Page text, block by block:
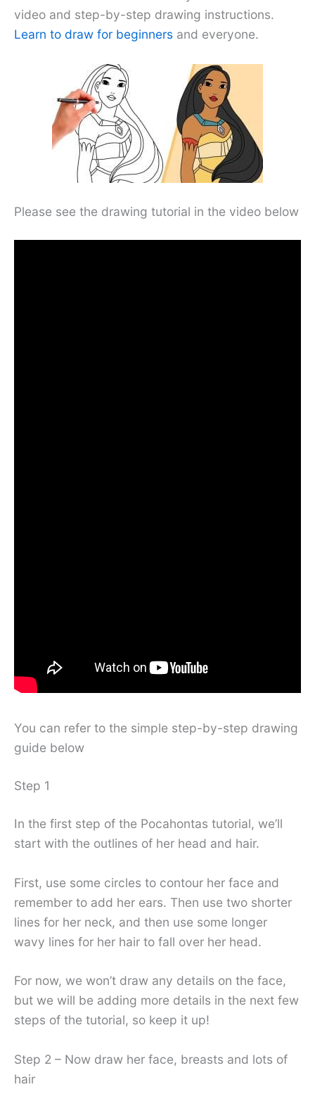
video and step-by-step drawing instructions.
Learn to draw for beginners and everyone.
Please see the drawing tutorial in the video below
You can refer to the simple step-by-step drawing
guide below
Step 1
In the first step of the Pocahontas tutorial, we’ll
start with the outlines of her head and hair.
First, use some circles to contour her face and
remember to add her ears. Then use two shorter
lines for her neck, and then use some longer
wavy lines for her hair to fall over her head.
For now, we won’t draw any details on the face,
but we will be adding more details in the next few
steps of the tutorial, so keep it up!
Step 2 – Now draw her face, breasts and lots of
hair